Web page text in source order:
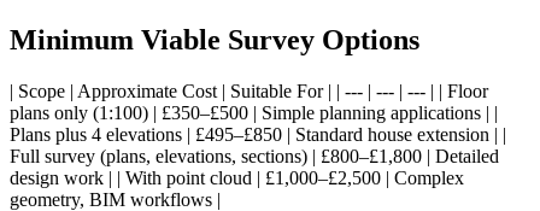
Minimum Viable Survey Options
| Scope | Approximate Cost | Suitable For | | --- | --- | --- | | Floor
plans only (1:100) | £350–£500 | Simple planning applications | |
Plans plus 4 elevations | £495–£850 | Standard house extension | |
Full survey (plans, elevations, sections) | £800–£1,800 | Detailed
design work | | With point cloud | £1,000–£2,500 | Complex
geometry, BIM workflows |